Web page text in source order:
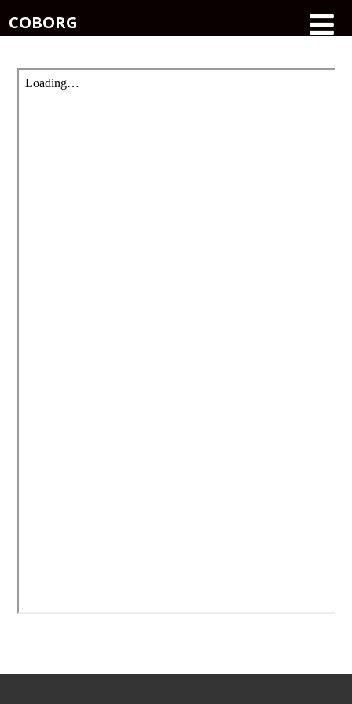
COBORG